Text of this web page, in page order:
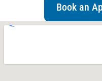
Book an